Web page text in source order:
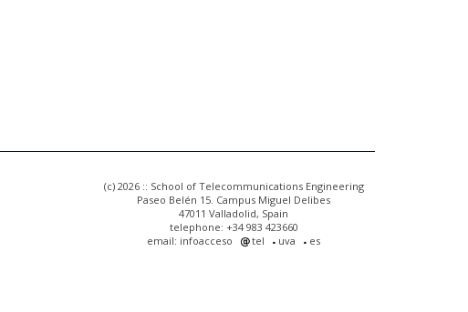
(c) 2026 :: School of Telecommunications Engineering
Paseo Belén 15. Campus Miguel Delibes
47011 Valladolid, Spain
telephone: +34 983 423660
email: infoacceso
tel uva es